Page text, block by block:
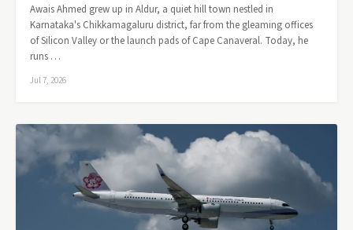
Awais Ahmed grew up in Aldur, a quiet hill town nestled in
Karnataka's Chikkamagaluru district, far from the gleaming offices
of Silicon Valley or the launch pads of Cape Canaveral. Today, he
runs …
Jul 7, 2026